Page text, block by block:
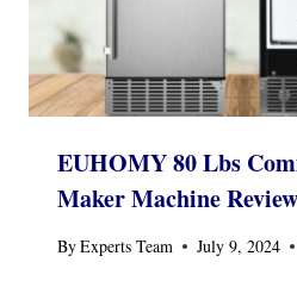
EUHOMY 80 Lbs
Maker Machine Review
ByExperts Team July 9, 2024